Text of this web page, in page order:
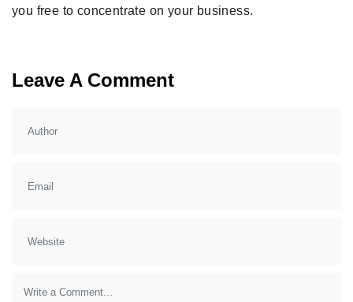
you free to concentrate on your business.
Leave A Comment